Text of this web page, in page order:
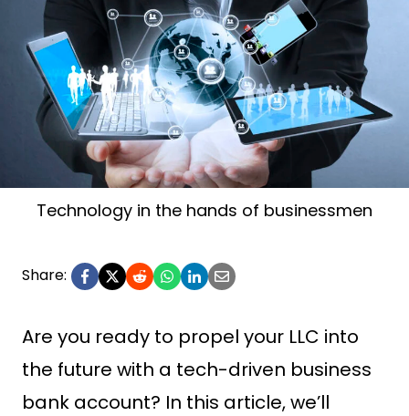
Technology in the hands of businessmen
Share:
Are you ready to propel your LLC into
the future with a tech-driven business
bank account? In this article, we’ll